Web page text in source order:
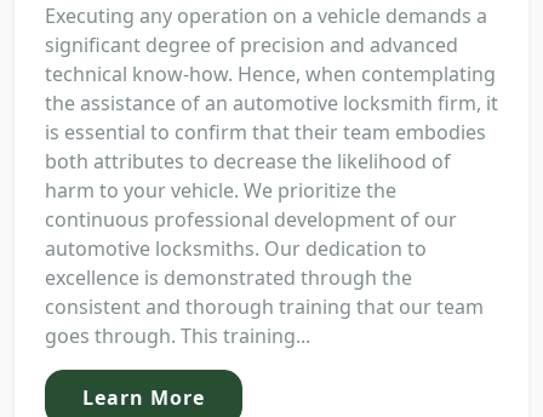
Executing any operation on a vehicle demands a
significant degree of precision and advanced
technical know-how. Hence, when contemplating
the assistance of an automotive locksmith firm, it
is essential to confirm that their team embodies
both attributes to decrease the likelihood of
harm to your vehicle. We prioritize the
continuous professional development of our
automotive locksmiths. Our dedication to
excellence is demonstrated through the
consistent and thorough training that our team
goes through. This training...
Learn More